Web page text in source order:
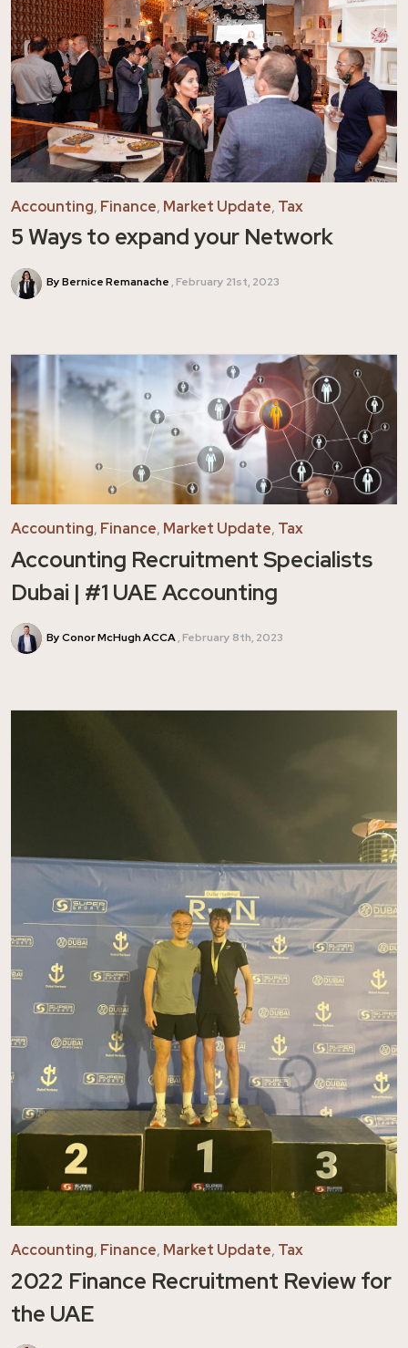
Accounting, Finance, Market Update, Tax
5 Ways to expand your Network
By Bernice Remanache February 21st, 2023
Accounting, Finance, Market Update, Tax
Accounting Recruitment Specialists
Dubai | #1 UAE Accounting
By Conor McHugh ACCA February 8th, 2023
Accounting, Finance, Market Update, Tax
2022 Finance Recruitment Review for
the UAE